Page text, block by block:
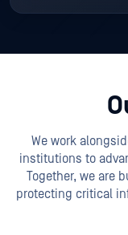
We work
institutions to
Together, we are
protecting critical